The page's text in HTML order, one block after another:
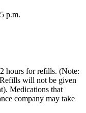
p.m.
hours for refills. (Note:
will not be given
Medications that
company may take